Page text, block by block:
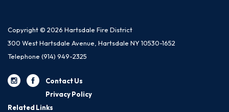
Copyright © 2026 Hartsdale Fire District
300 West Hartsdale Avenue, Hartsdale NY 10530-1652
Telephone (914) 949-2325
Contact Us
Privacy Policy
Related Links